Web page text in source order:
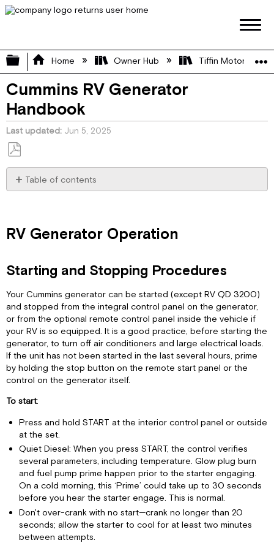
Expand/collapse global hierarchy
Home Owner Hub Tiffin Motorhome
Cummins RV Generator
Handbook
Last updated Jun 5, 2025
Save
as
PDF
Table of contents
Starting
Procedures
Automatic
Generator
Starting
Devices
Breaking
in
your
New
Generator
Understanding
Power:
Amps,
Volts
and
Watts
30-
Amp
RV Generator Operation
Starting and Stopping Procedures
Your Cummins generator can be started (except RV QD 3200)
and stopped from the integral control panel on the generator,
or from the optional remote control panel inside the vehicle if
your RV is so equipped. It is a good practice, before starting the
generator, to turn off air conditioners and large electrical loads.
If the unit has not been started in the last several hours, prime
by holding the stop button on the remote start panel or the
control on the generator itself.
To start:
Press and hold START at the interior control panel or outside
at the set.
Quiet Diesel: When you press START, the control verifies
several parameters, including temperature. Glow plug burn
and fuel pump prime happen prior to the starter engaging.
On a cold morning, this ‘Prime’ could take up to 30 seconds
before you hear the starter engage. This is normal.
Don't over-crank with no start—crank no longer than 20
seconds; allow the starter to cool for at least two minutes
between attempts.